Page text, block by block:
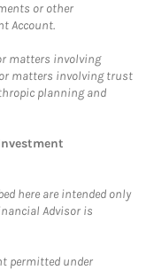
or other
Account.
matters involving
matters involving trust
planning and
here are intended only
Advisor is
permitted under